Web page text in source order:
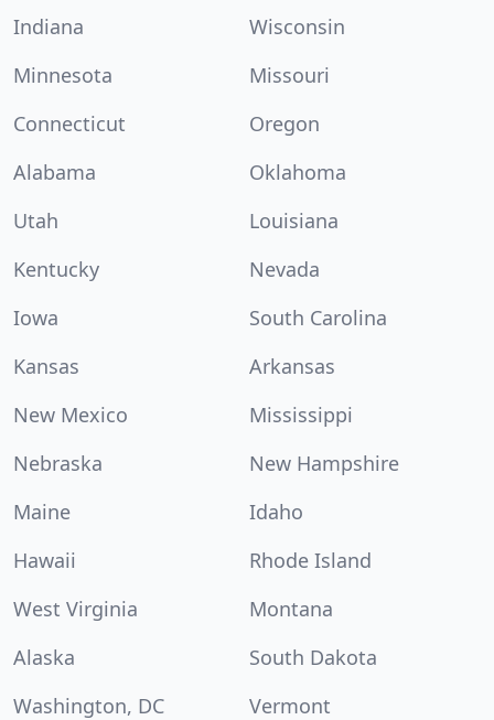
Indiana
Wisconsin
Minnesota
Missouri
Connecticut
Oregon
Alabama
Oklahoma
Utah
Louisiana
Kentucky
Nevada
Iowa
South Carolina
Kansas
Arkansas
New Mexico
Mississippi
Nebraska
New Hampshire
Maine
Idaho
Hawaii
Rhode Island
West Virginia
Montana
Alaska
South Dakota
Washington, DC
Vermont